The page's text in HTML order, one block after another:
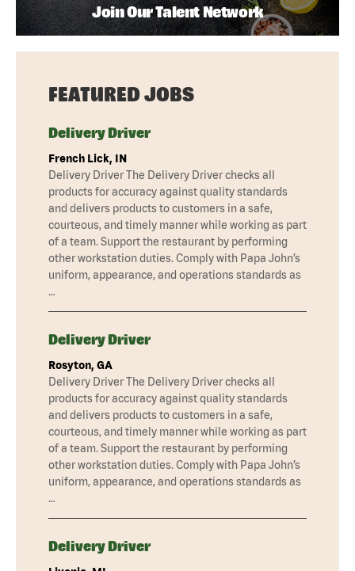
Join Our Talent Network
FEATURED JOBS
Delivery Driver
French Lick, IN
Delivery Driver The Delivery Driver checks all
products for accuracy against quality standards
and delivers products to customers in a safe,
courteous, and timely manner while working as part
of a team. Support the restaurant by performing
other workstation duties. Comply with Papa John’s
uniform, appearance, and operations standards as
…
Delivery Driver
Rosyton, GA
Delivery Driver The Delivery Driver checks all
products for accuracy against quality standards
and delivers products to customers in a safe,
courteous, and timely manner while working as part
of a team. Support the restaurant by performing
other workstation duties. Comply with Papa John’s
uniform, appearance, and operations standards as
…
Delivery Driver